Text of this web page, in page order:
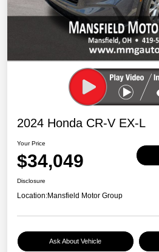
2024 Honda CR-V EX-L
Your Price
$34,049
Disclosure
Location:Mansfield Motor Group
Ask About Vehicle